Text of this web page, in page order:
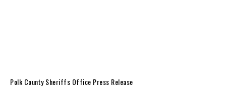
Polk County Sheriffs Office Press Release